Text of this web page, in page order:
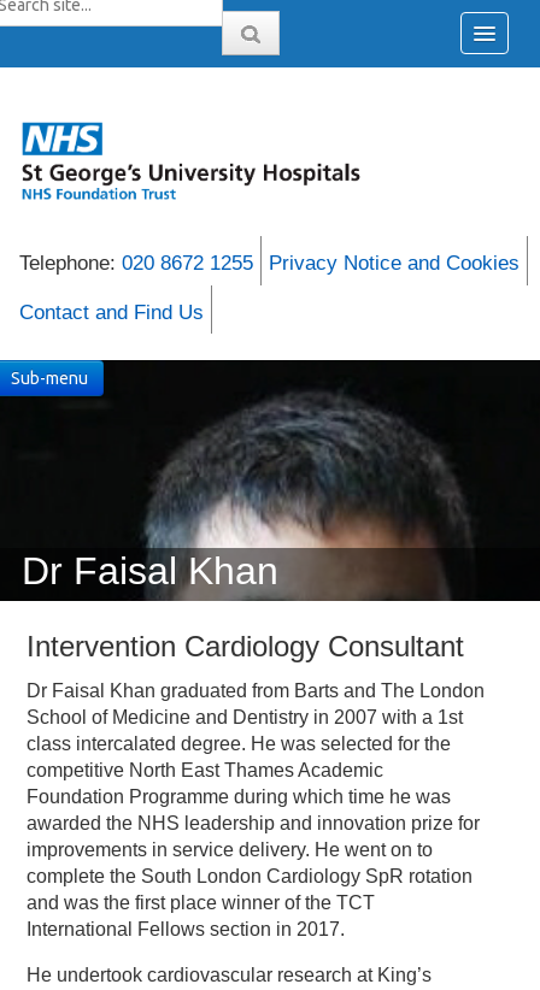
Telephone: 020 8672 1255 Privacy Notice and Cookies
Contact and Find Us
Dr Faisal Khan
Sub-menu
Intervention Cardiology Consultant
Dr Faisal Khan graduated from Barts and The London
School of Medicine and Dentistry in 2007 with a 1st
class intercalated degree. He was selected for the
competitive North East Thames Academic
Foundation Programme during which time he was
awarded the NHS leadership and innovation prize for
improvements in service delivery. He went on to
complete the South London Cardiology SpR rotation
and was the first place winner of the TCT
International Fellows section in 2017.
He undertook cardiovascular research at King’s